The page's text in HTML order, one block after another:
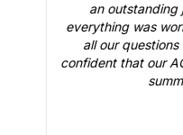
an outstanding
everything was
all our
confident that our